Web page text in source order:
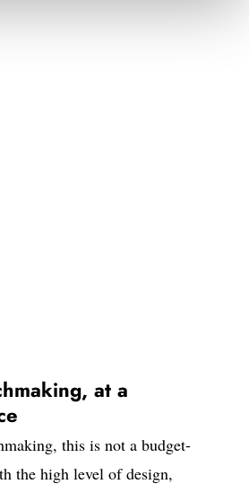
at a
this is not a budget-
the high level of design,